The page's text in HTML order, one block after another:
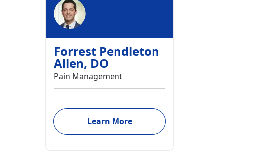
Forrest Pendleton
Allen, DO
Pain Management
Learn More